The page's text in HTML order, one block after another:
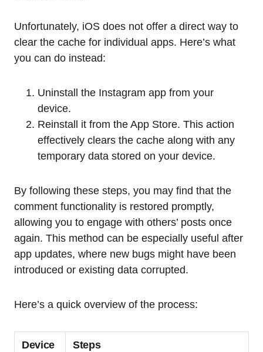
Unfortunately, iOS does not offer a direct way to
clear the cache for individual apps. Here’s what
you can do instead:
Uninstall the Instagram app from your
device.
Reinstall it from the App Store. This action
effectively clears the cache along with any
temporary data stored on your device.
By following these steps, you may find that the
comment functionality is restored promptly,
allowing you to engage with others’ posts once
again. This method can be especially useful after
app updates, where new bugs might have been
introduced or existing data corrupted.
Here’s a quick overview of the process:
Device Steps